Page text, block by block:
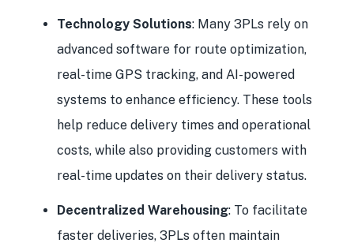
Technology Solutions: Many 3PLs rely on
advanced software for route optimization,
real-time GPS tracking, and AI-powered
systems to enhance efficiency. These tools
help reduce delivery times and operational
costs, while also providing customers with
real-time updates on their delivery status.
Decentralized Warehousing: To facilitate
faster deliveries, 3PLs often maintain